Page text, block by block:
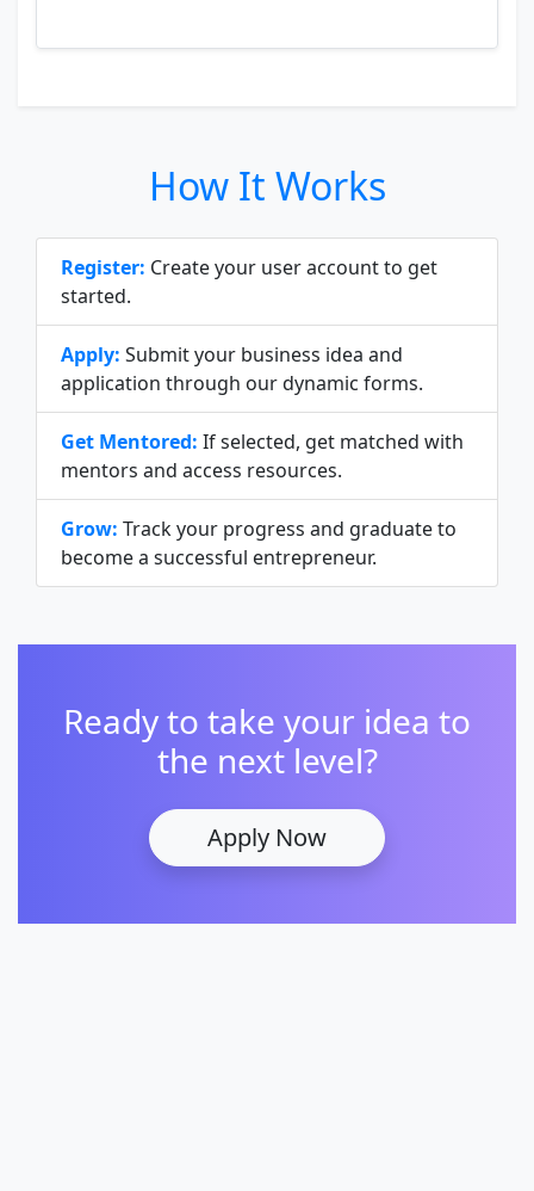
How It Works
Register: Create your user account to get
started.
Apply: Submit your business idea and
application through our dynamic forms.
Get Mentored: If selected, get matched with
mentors and access resources.
Grow: Track your progress and graduate to
become a successful entrepreneur.
Ready to take your idea to
the next level?
Apply Now